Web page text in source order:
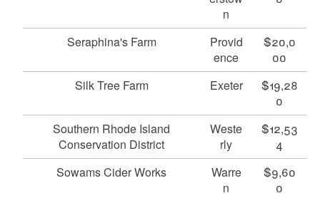
n
Seraphina's Farm
Provid
ence
$20,0
00
Silk Tree Farm
Exeter
$19,28
0
Southern Rhode Island
Conservation District
Weste
rly
$12,53
4
Sowams Cider Works
Warre
n
$9,60
0